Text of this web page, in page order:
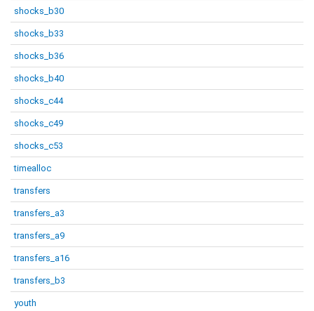
shocks_b30
shocks_b33
shocks_b36
shocks_b40
shocks_c44
shocks_c49
shocks_c53
timealloc
transfers
transfers_a3
transfers_a9
transfers_a16
transfers_b3
youth